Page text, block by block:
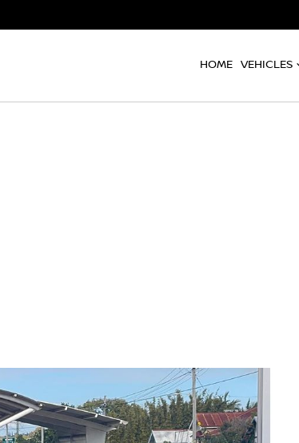
HOME VEHICLES